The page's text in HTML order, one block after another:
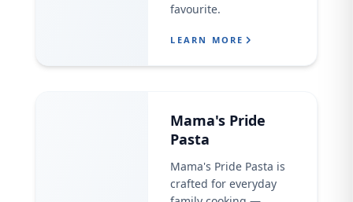
favourite.
LEARN MORE
Mama's Pride
Pasta
Mama's Pride Pasta is
crafted for everyday